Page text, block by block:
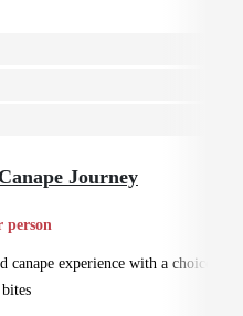
Journey
person
canape experience with a choice of